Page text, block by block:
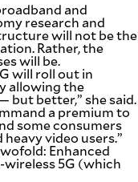
and
research and
will not be the
Rather, the
will be.
will roll out in
allowing the
but better,” she said.
a premium to
some consumers
video users.”
Enhanced
5G (which